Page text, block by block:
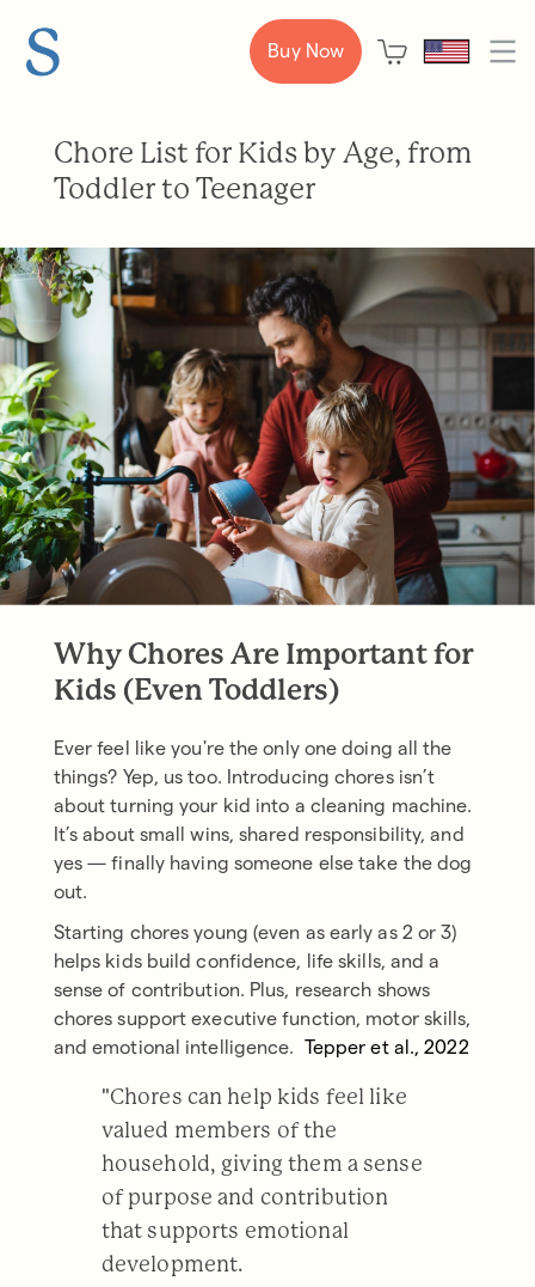
Buy Now
Chore List for Kids by Age, from
Toddler to Teenager
Why Chores Are Important for
Kids (Even Toddlers)
Ever feel like you're the only one doing all the
things? Yep, us too. Introducing chores isn’t
about turning your kid into a cleaning machine.
It’s about small wins, shared responsibility, and
yes — finally having someone else take the dog
out.
Starting chores young (even as early as 2 or 3)
helps kids build confidence, life skills, and a
sense of contribution. Plus, research shows
chores support executive function, motor skills,
and emotional intelligence. Tepper et al., 2022
"Chores can help kids feel like
valued members of the
household, giving them a sense
of purpose and contribution
that supports emotional
development.